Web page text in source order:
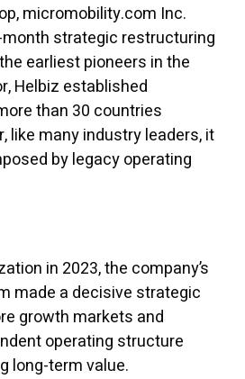
micromobility.com Inc.
strategic restructuring
earliest pioneers in the
Helbiz established
than 30 countries
like many industry leaders, it
by legacy operating
in 2023, the company’s
made a decisive strategic
growth markets and
operating structure
long-term value.